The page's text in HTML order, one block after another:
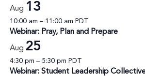
Aug 13
10:00 am – 11:00 am PDT
Webinar: Pray, Plan and Prepare
Aug 25
4:30 pm – 5:30 pm PDT
Webinar: Student Leadership